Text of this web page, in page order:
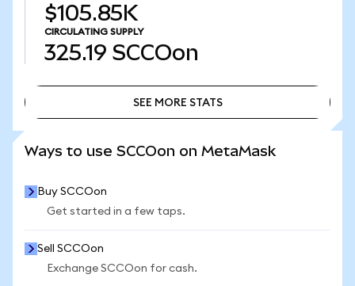
$105.85K
CIRCULATING SUPPLY
325.19 SCCOon
SEE MORE STATS
Ways to use SCCOon on MetaMask
Buy SCCOon
Get started in a few taps.
Sell SCCOon
Exchange SCCOon for cash.